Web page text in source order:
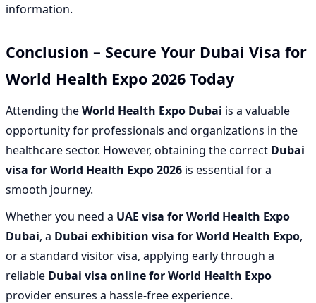
information.
Conclusion – Secure Your Dubai Visa for
World Health Expo 2026 Today
Attending theWorld Health Expo Dubai is a valuable
opportunity for professionals and organizations in the
healthcare sector. However, obtaining the correct Dubai
visa for World Health Expo 2026 is essential for a
smooth journey.
Whether you need a UAE visa for World Health Expo
Dubai, a Dubai exhibition visa for World Health Expo,
or a standard visitor visa, applying early through a
reliable Dubai visa online for World Health Expo
provider ensures a hassle-free experience.